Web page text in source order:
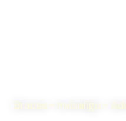
Braces • Invisalign •